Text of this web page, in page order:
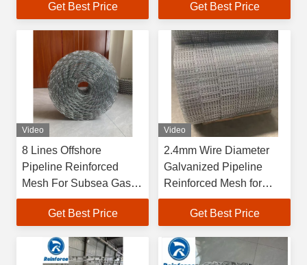
Get Best Price
Get Best Price
Video
8 Lines Offshore
Pipeline Reinforced
Mesh For Subsea Gas
And Oil
Get Best Price
Video
2.4mm Wire Diameter
Galvanized Pipeline
Reinforced Mesh for
Subsea Gas Pipeline
Get Best Price